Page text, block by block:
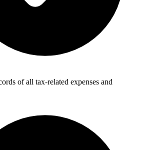
of all tax-related expenses and